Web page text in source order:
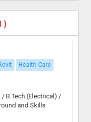
)
Health Care
/ B.Tech.(Electrical) /
and Skills